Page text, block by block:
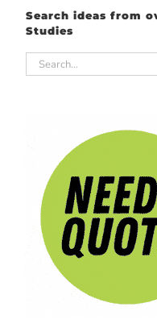
Search ideas from
Studies
Search